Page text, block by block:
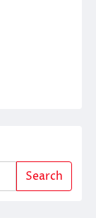
Search